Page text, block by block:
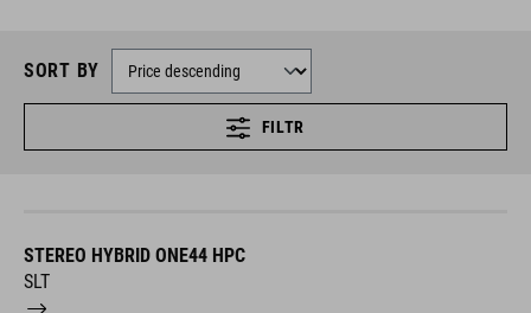
SORT BY
FILTR
STEREO HYBRID ONE44 HPC
SLT